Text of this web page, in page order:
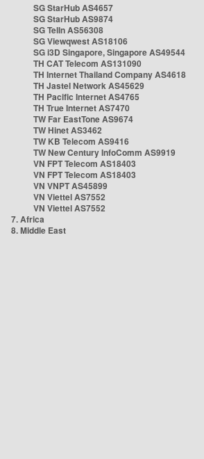
SG StarHub AS4657
SG StarHub AS9874
SG TelIn AS56308
SG Viewqwest AS18106
SG i3D Singapore, Singapore AS49544
TH CAT Telecom AS131090
TH Internet Thailand Company AS4618
TH Jastel Network AS45629
TH Pacific Internet AS4765
TH True Internet AS7470
TW Far EastTone AS9674
TW Hinet AS3462
TW KB Telecom AS9416
TW New Century InfoComm AS9919
VN FPT Telecom AS18403
VN FPT Telecom AS18403
VN VNPT AS45899
VN Viettel AS7552
VN Viettel AS7552
7. Africa
8. Middle East